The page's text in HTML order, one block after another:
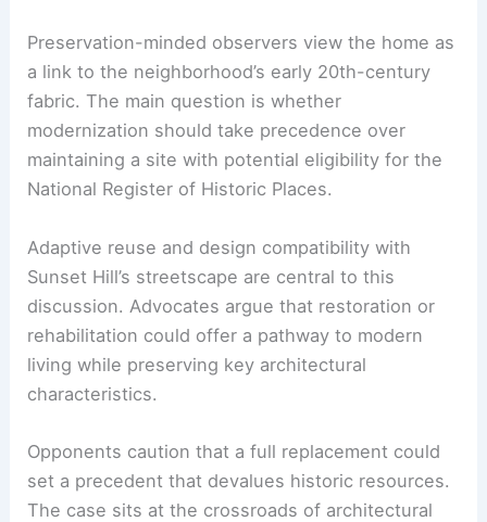
The property is a 96-year-oldTudor revival
mansion , an architectural style prized for its
craftsmanship and decorative detailing. The
owners emphasize the structural hardships tied to
flooding and aging infrastructure.
a link to the neighborhood’s early 20th-century
fabric. The main question is whether
modernization should take precedence over
maintaining a site with potential eligibility for the
National Register of Historic Places.
Sunset Hill’s streetscape are central to this
discussion. Advocates argue that restoration or
rehabilitation could offer a pathway to modern